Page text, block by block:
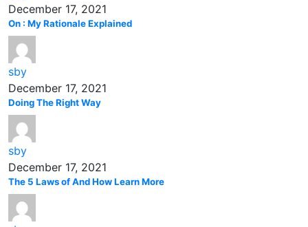
December 17, 2021
On : My Rationale Explained
sby
December 17, 2021
Doing The Right Way
sby
December 17, 2021
The 5 Laws of And How Learn More